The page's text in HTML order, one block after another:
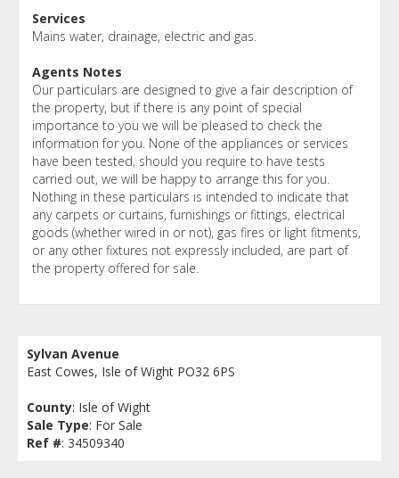
Services
Mains water, drainage, electric and gas.
Agents Notes
Our particulars are designed to give a fair description of
the property, but if there is any point of special
importance to you we will be pleased to check the
information for you. None of the appliances or services
have been tested, should you require to have tests
carried out, we will be happy to arrange this for you.
Nothing in these particulars is intended to indicate that
any carpets or curtains, furnishings or fittings, electrical
goods (whether wired in or not), gas fires or light fitments,
or any other fixtures not expressly included, are part of
the property offered for sale.
Sylvan Avenue
East Cowes, Isle of Wight PO32 6PS
County: Isle of Wight
Sale Type: For Sale
Ref #: 34509340